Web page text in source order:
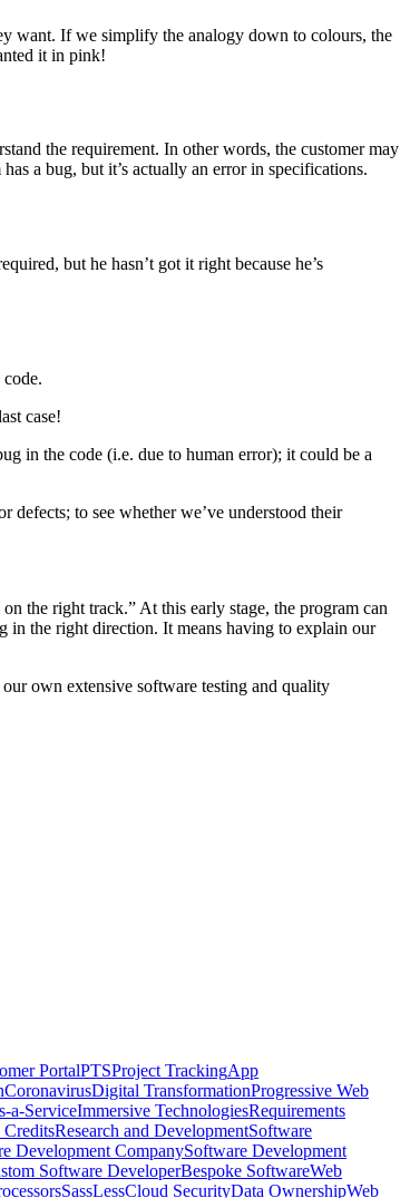
want. If we simplify the analogy down to colours, the
it in pink!
the requirement. In other words, the customer may
a bug, but it’s actually an error in specifications.
but he hasn’t got it right because he’s
case!
in the code (i.e. due to human error); it could be a
defects; to see whether we’ve understood their
the right track.” At this early stage, the program can
in the right direction. It means having to explain our
own extensive software testing and quality
PortalPTSProject TrackingApp
CoronavirusDigital TransformationProgressive Web
a-ServiceImmersive TechnologiesRequirements
Research and DevelopmentSoftware
Development CompanySoftware Development
Software DeveloperBespoke SoftwareWeb
SassLessCloud SecurityData OwnershipWeb